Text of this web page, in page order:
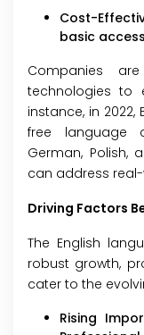
Cost-
basic
Companies
technologies to
instance, in
free language
German, Polish,
can address
Driving Factors
The English
robust growth,
cater to the
Rising